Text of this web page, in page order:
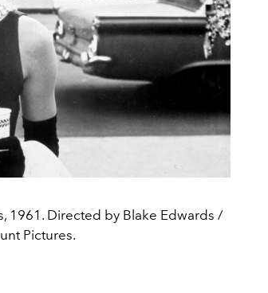
1961. Directed by Blake Edwards /
Pictures.